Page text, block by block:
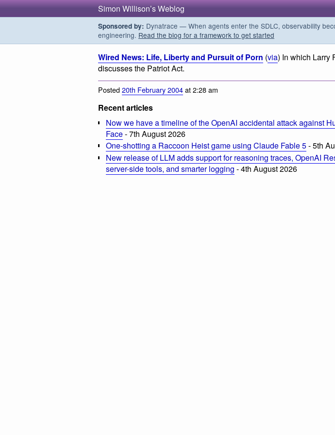
Simon Willison’s Weblog
Sponsored by: Dynatrace — When agents enter the SDLC, observability
engineering. Read the blog for a framework to get started
Wired News: Life, Liberty and Pursuit of Porn (via) In which Larry
discusses the Patriot Act.
Posted20th February 2004at 2:28 am
Recent articles
Now we have a timeline of the OpenAI accidental attack against
Face- 7th August 2026
One-shotting a Raccoon Heist game using Claude Fable 5- 5th
New release of LLM adds support for reasoning traces, OpenAI
server-side tools, and smarter logging - 4th August 2026